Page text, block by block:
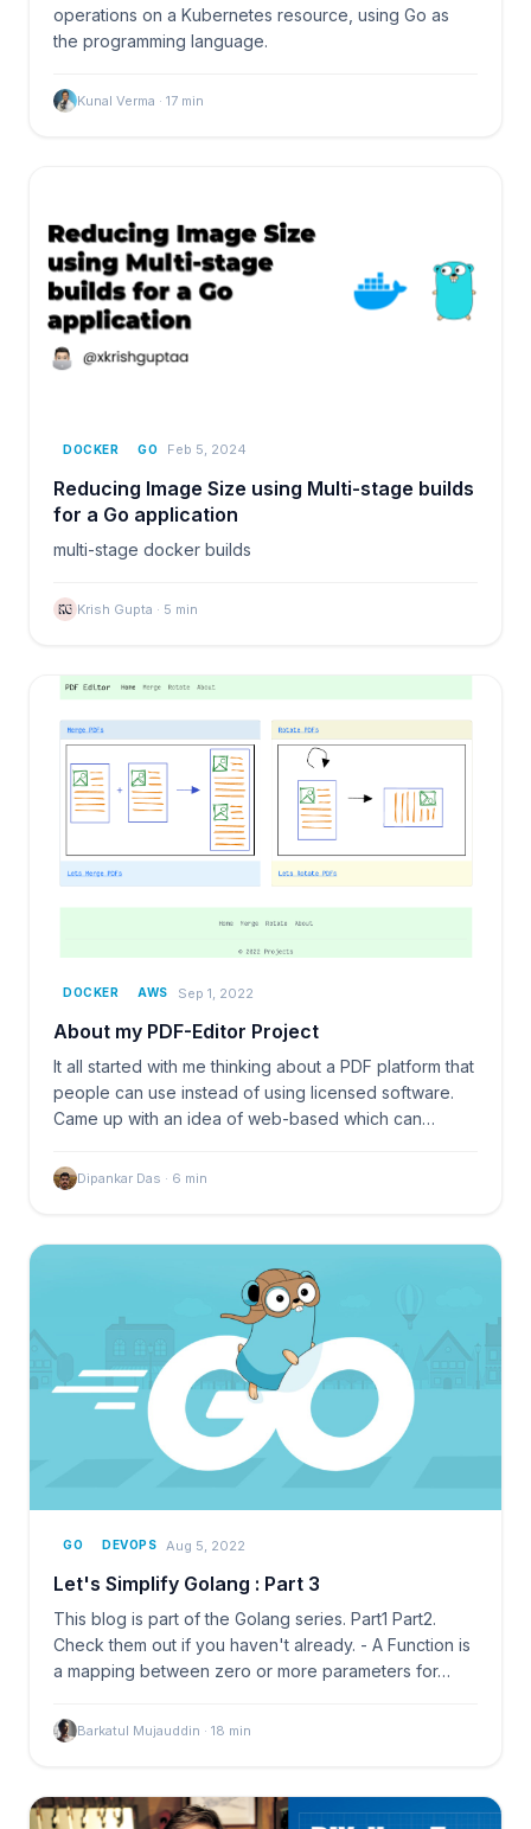
operations on a Kubernetes resource, using Go as
the programming language.
Kunal Verma · 17 min
DOCKER GO Feb 5, 2024
Reducing Image Size using Multi-stage builds
for a Go application
multi-stage docker builds
Krish Gupta · 5 min
DOCKER AWS Sep 1, 2022
About my PDF-Editor Project
It all started with me thinking about a PDF platform that
people can use instead of using licensed software.
Came up with an idea of web-based which can…
Dipankar Das · 6 min
GO DEVOPS Aug 5, 2022
Let's Simplify Golang : Part 3
This blog is part of the Golang series. Part1 Part2.
Check them out if you haven't already. - A Function is
a mapping between zero or more parameters for…
Barkatul Mujauddin · 18 min